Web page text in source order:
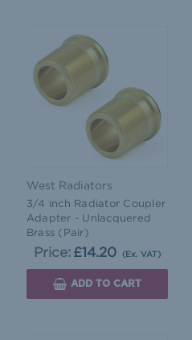
West Radiators
3/4 inch Radiator Coupler
Adapter - Unlacquered
Brass (Pair)
Price: £14.20 (Ex. VAT)
ADD TO CART